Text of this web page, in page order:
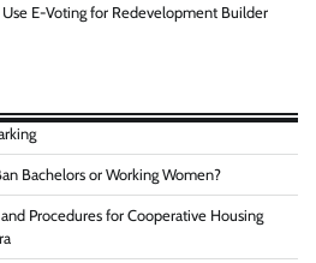
E-Voting for Redevelopment Builder
Bachelors or Working Women?
Procedures for Cooperative Housing